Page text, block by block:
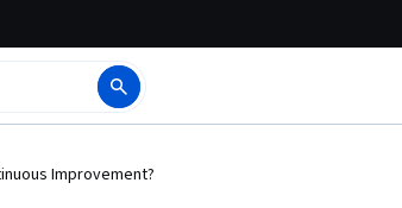
Improvement?